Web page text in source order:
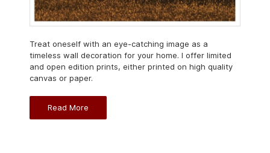
Treat oneself with an eye-catching image as a
timeless wall decoration for your home. I offer limited
and open edition prints, either printed on high quality
canvas or paper.
Read More